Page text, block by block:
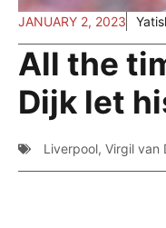
JANUARY 2, 2023
All the
Dijk let
Liverpool, Virgil van